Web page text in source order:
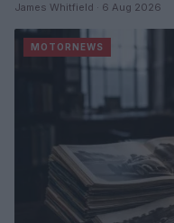
James Whitfield · 6 Aug 2026
MOTORNEWS